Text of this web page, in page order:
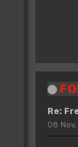
Re:
08 Nov,